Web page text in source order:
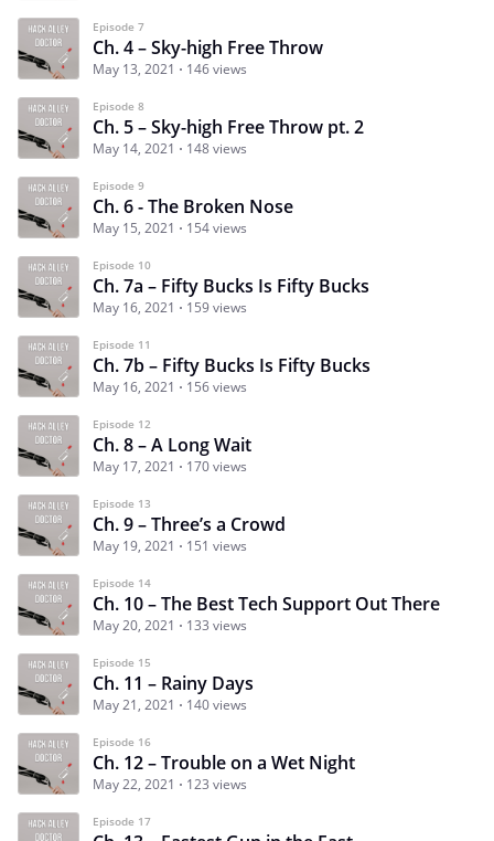
Episode 7
Ch. 4 – Sky-high Free Throw
May 13, 2021 146 views
Episode 8
Ch. 5 – Sky-high Free Throw pt. 2
May 14, 2021 148 views
Episode 9
Ch. 6 - The Broken Nose
May 15, 2021 154 views
Episode 10
Ch. 7a – Fifty Bucks Is Fifty Bucks
May 16, 2021 159 views
Episode 11
Ch. 7b – Fifty Bucks Is Fifty Bucks
May 16, 2021 156 views
Episode 12
Ch. 8 – A Long Wait
May 17, 2021 170 views
Episode 13
Ch. 9 – Three’s a Crowd
May 19, 2021 151 views
Episode 14
Ch. 10 – The Best Tech Support Out There
May 20, 2021 133 views
Episode 15
Ch. 11 – Rainy Days
May 21, 2021 140 views
Episode 16
Ch. 12 – Trouble on a Wet Night
May 22, 2021 123 views
Episode 17